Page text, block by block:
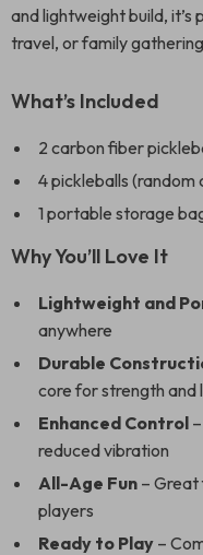
and lightweight build,
travel, or family
What’s Included
2 carbon fiber
4 pickleballs
1 portable storage
Why You’ll Love It
Lightweight and
anywhere
Durable
core for strength and
Enhanced Control
reduced vibration
All-Age Fun – Great
players
Ready to Play –